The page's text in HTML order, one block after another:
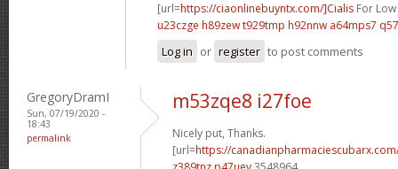
[url=https://ciaonlinebuyntx.com/]Cialis For
u23czge h89zewt929tmp h92nnw a64mps7
Log in or register to post comments
GregoryDramI
Sun, 07/19/2020 -
18:43
permalink
m53zqe8 i27foe
Nicely put, Thanks.
[url=https://